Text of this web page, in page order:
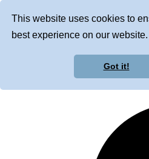
This website uses cookies to
best experience on our website.
Got it!